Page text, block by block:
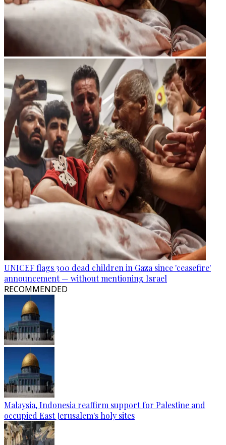
UNICEF flags 300 dead children in Gaza since 'ceasefire'
announcement — without mentioning Israel
RECOMMENDED
Malaysia, Indonesia reaffirm support for Palestine and
occupied East Jerusalem's holy sites